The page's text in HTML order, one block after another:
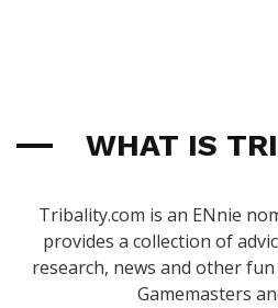
WHAT IS
Tribality.com is an ENnie
provides a collection of
research, news and other
Gamemasters